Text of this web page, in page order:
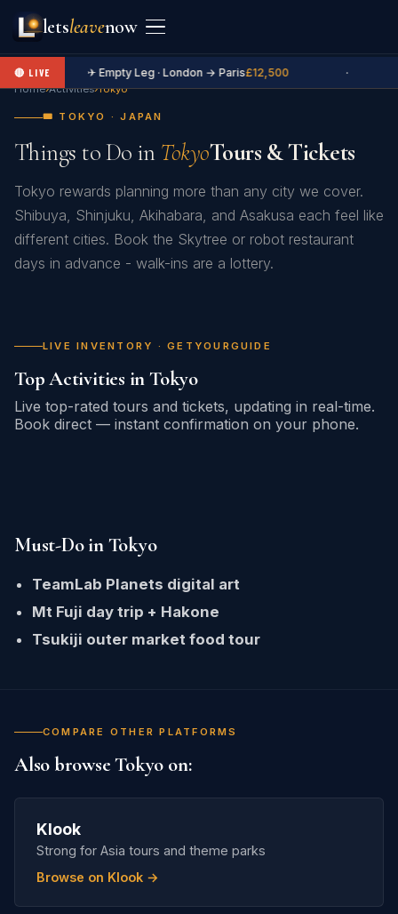
letsleavenow
🔴 LIVE ✈ Empty Leg · London → Paris£12,500 ·
Home›Activities›Tokyo
🎟️ TOKYO · JAPAN
Things to Do in TokyoTours & Tickets
Tokyo rewards planning more than any city we cover.
Shibuya, Shinjuku, Akihabara, and Asakusa each feel like
different cities. Book the Skytree or robot restaurant
days in advance - walk-ins are a lottery.
LIVE INVENTORY · GETYOURGUIDE
Top Activities in Tokyo
Live top-rated tours and tickets, updating in real-time.
Book direct — instant confirmation on your phone.
Must-Do in Tokyo
TeamLab Planets digital art
Mt Fuji day trip + Hakone
Tsukiji outer market food tour
COMPARE OTHER PLATFORMS
Also browse Tokyo on:
Klook
Strong for Asia tours and theme parks
Browse on Klook →